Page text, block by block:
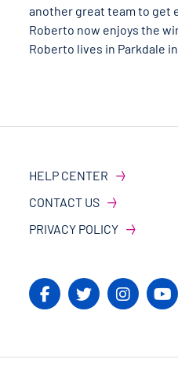
another great team to get
Roberto now enjoys the
Roberto lives in Parkdale
HELP CENTER
CONTACT US
PRIVACY POLICY